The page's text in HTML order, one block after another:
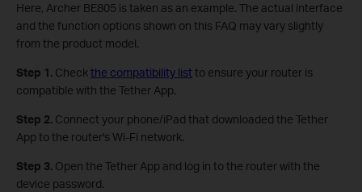
Here, Archer BE805 is taken as an example. The actual interface
and the function options shown on this FAQ may vary slightly
from the product model.
Step 1. Check the compatibility listto ensure your router is
compatible with the Tether App.
Step 2. Connect your phone/iPad that downloaded the Tether
App to the router's Wi-Fi network.
Step 3. Open the Tether App and log in to the router with the
device password.